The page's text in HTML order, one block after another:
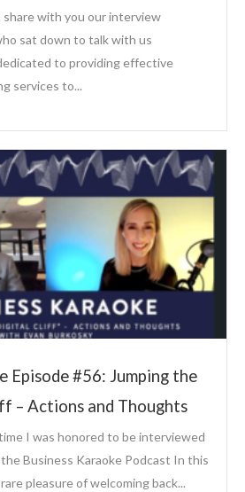
share with you our interview
sat down to talk with us
to providing effective
services to...
Episode #56: Jumping the
– Actions and Thoughts
I was honored to be interviewed
Business Karaoke Podcast In this
pleasure of welcoming back...